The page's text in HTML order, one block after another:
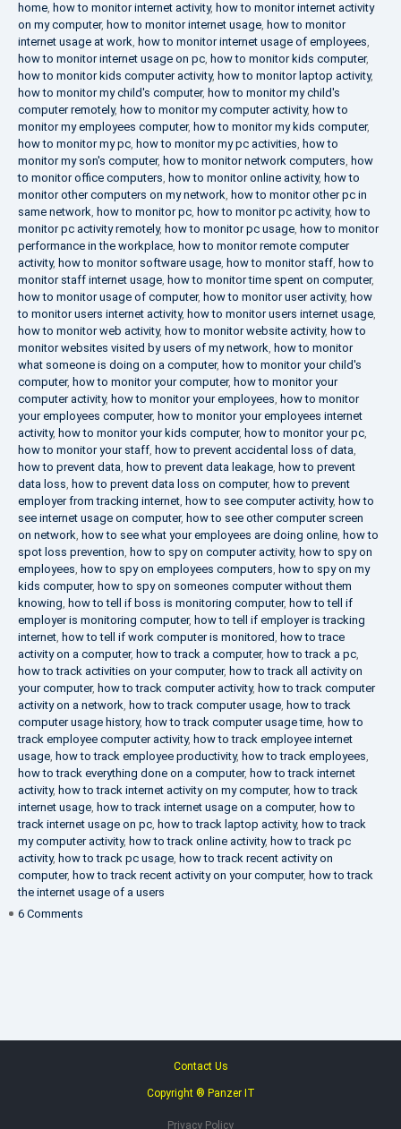
home, how to monitor internet activity, how to monitor internet activity
on my computer, how to monitor internet usage, how to monitor
internet usage at work, how to monitor internet usage of employees,
how to monitor internet usage on pc, how to monitor kids computer,
how to monitor kids computer activity, how to monitor laptop activity,
how to monitor my child's computer, how to monitor my child's
computer remotely, how to monitor my computer activity, how to
monitor my employees computer, how to monitor my kids computer,
how to monitor my pc, how to monitor my pc activities, how to
monitor my son's computer, how to monitor network computers, how
to monitor office computers, how to monitor online activity, how to
monitor other computers on my network, how to monitor other pc in
same network, how to monitor pc, how to monitor pc activity, how to
monitor pc activity remotely, how to monitor pc usage, how to monitor
performance in the workplace, how to monitor remote computer
activity, how to monitor software usage, how to monitor staff, how to
monitor staff internet usage, how to monitor time spent on computer,
how to monitor usage of computer, how to monitor user activity, how
to monitor users internet activity, how to monitor users internet usage,
how to monitor web activity, how to monitor website activity, how to
monitor websites visited by users of my network, how to monitor
what someone is doing on a computer, how to monitor your child's
computer, how to monitor your computer, how to monitor your
computer activity, how to monitor your employees, how to monitor
your employees computer, how to monitor your employees internet
activity, how to monitor your kids computer, how to monitor your pc,
how to monitor your staff, how to prevent accidental loss of data,
how to prevent data, how to prevent data leakage, how to prevent
data loss, how to prevent data loss on computer, how to prevent
employer from tracking internet, how to see computer activity, how to
see internet usage on computer, how to see other computer screen
on network, how to see what your employees are doing online, how to
spot loss prevention, how to spy on computer activity, how to spy on
employees, how to spy on employees computers, how to spy on my
kids computer, how to spy on someones computer without them
knowing, how to tell if boss is monitoring computer, how to tell if
employer is monitoring computer, how to tell if employer is tracking
internet, how to tell if work computer is monitored, how to trace
activity on a computer, how to track a computer, how to track a pc,
how to track activities on your computer, how to track all activity on
your computer, how to track computer activity, how to track computer
activity on a network, how to track computer usage, how to track
computer usage history, how to track computer usage time, how to
track employee computer activity, how to track employee internet
usage, how to track employee productivity, how to track employees,
how to track everything done on a computer, how to track internet
activity, how to track internet activity on my computer, how to track
internet usage, how to track internet usage on a computer, how to
track internet usage on pc, how to track laptop activity, how to track
my computer activity, how to track online activity, how to track pc
activity, how to track pc usage, how to track recent activity on
computer, how to track recent activity on your computer, how to track
the internet usage of a users
6 Comments
Contact Us
Copyright ® Panzer IT
Privacy Policy